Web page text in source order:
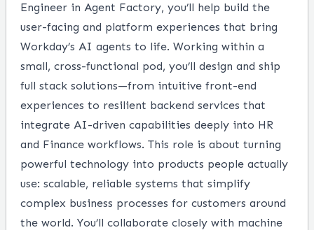
Engineer in Agent Factory, you’ll help build the
user-facing and platform experiences that bring
Workday’s AI agents to life. Working within a
small, cross-functional pod, you’ll design and ship
full stack solutions—from intuitive front-end
experiences to resilient backend services that
integrate AI-driven capabilities deeply into HR
and Finance workflows. This role is about turning
powerful technology into products people actually
use: scalable, reliable systems that simplify
complex business processes for customers around
the world. You’ll collaborate closely with machine